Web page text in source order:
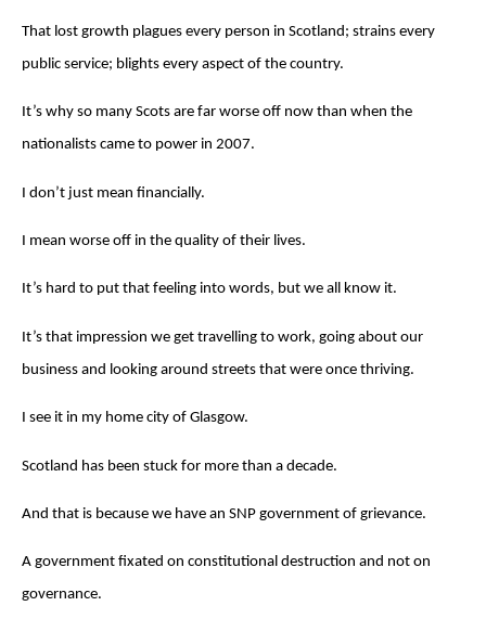
That lost growth plagues every person in Scotland; strains every
public service; blights every aspect of the country.
It’s why so many Scots are far worse off now than when the
nationalists came to power in 2007.
I don’t just mean financially.
I mean worse off in the quality of their lives.
It’s hard to put that feeling into words, but we all know it.
It’s that impression we get travelling to work, going about our
business and looking around streets that were once thriving.
I see it in my home city of Glasgow.
Scotland has been stuck for more than a decade.
And that is because we have an SNP government of grievance.
A government fixated on constitutional destruction and not on
governance.